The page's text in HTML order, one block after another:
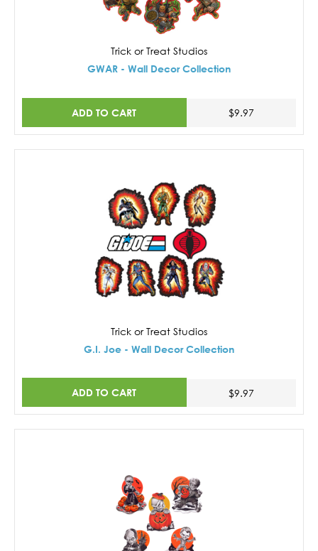
Trick or Treat Studios
GWAR - Wall Decor Collection
ADD TO CART $9.97
Trick or Treat Studios
G.I. Joe - Wall Decor Collection
ADD TO CART $9.97